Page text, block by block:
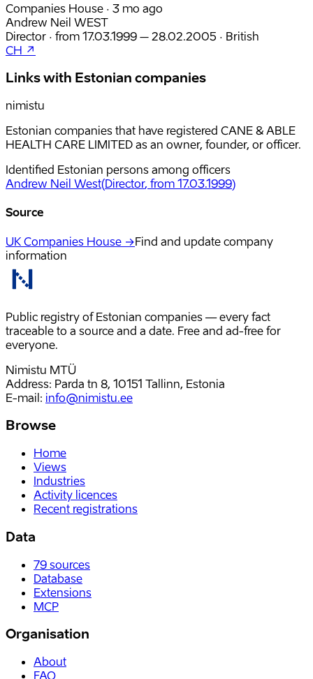
Companies House · 3 mo ago
Andrew Neil WEST
Director · from 17.03.1999 – 28.02.2005 · British
CH ↗
Links with Estonian companies
nimistu
Estonian companies that have registered CANE & ABLE
HEALTH CARE LIMITED as an owner, founder, or officer.
Identified Estonian persons among officers
Andrew Neil West(Director, from 17.03.1999)
Source
UK Companies House →Find and update company
information
Public registry of Estonian companies — every fact
traceable to a source and a date. Free and ad-free for
everyone.
Nimistu MTÜ
Address: Parda tn 8, 10151 Tallinn, Estonia
E-mail: info@nimistu.ee
Browse
Home
Views
Industries
Activity licences
Recent registrations
Data
79 sources
Database
Extensions
MCP
Organisation
About
FAQ